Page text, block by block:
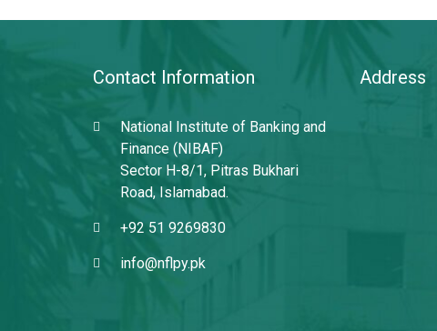
Contact Information
National Institute of Banking and
Finance (NIBAF)
Sector H-8/1, Pitras Bukhari
Road, Islamabad.
+92 51 9269830
info@nflpy.pk
Address